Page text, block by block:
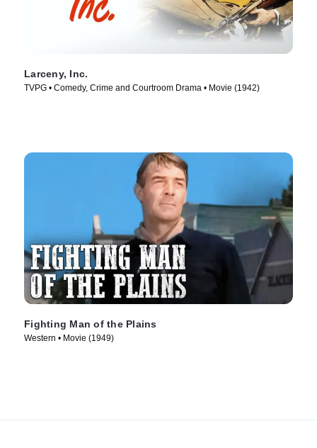
Larceny, Inc.
TVPG • Comedy, Crime and Courtroom Drama • Movie (1942)
Fighting Man of the Plains
Western • Movie (1949)